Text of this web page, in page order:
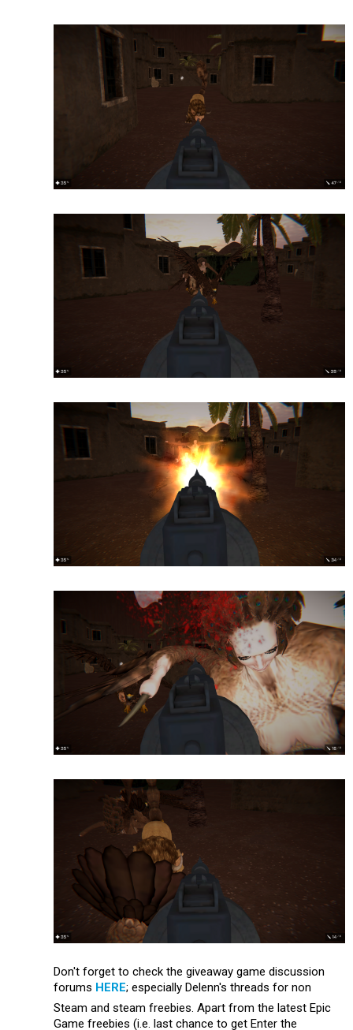
Don't forget to check the giveaway game discussion
forums HERE; especially Delenn's threads for non
Steam and steam freebies. Apart from the latest Epic
Game freebies (i.e. last chance to get Enter the